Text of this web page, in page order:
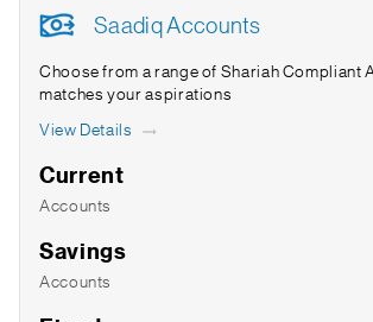
Saadiq Accounts
Choose from a range of Shariah Compliant
matches your aspirations
View Details
Current
Accounts
Savings
Accounts